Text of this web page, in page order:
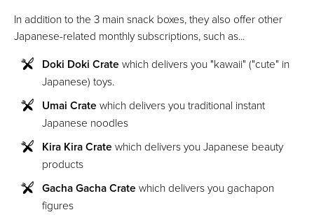
In addition to the 3 main snack boxes, they also offer other
Japanese-related monthly subscriptions, such as...
Doki Doki Crate which delivers you "kawaii" ("cute" in
Japanese) toys.
Umai Crate which delivers you traditional instant
Japanese noodles
Kira Kira Crate which delivers you Japanese beauty
products
Gacha Gacha Crate which delivers you gachapon
figures